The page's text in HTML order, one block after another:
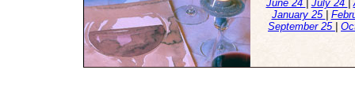
June 24 July 24 |
January 25
September 25